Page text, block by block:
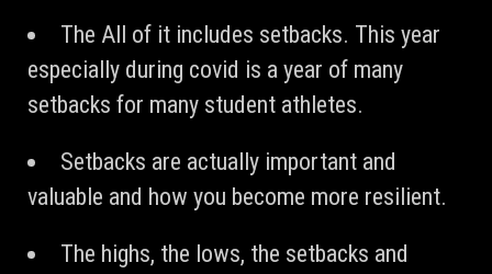
The All of it includes setbacks. This year
especially during covid is a year of many
setbacks for many student athletes.
Setbacks are actually important and
valuable and how you become more resilient.
The highs, the lows, the setbacks and